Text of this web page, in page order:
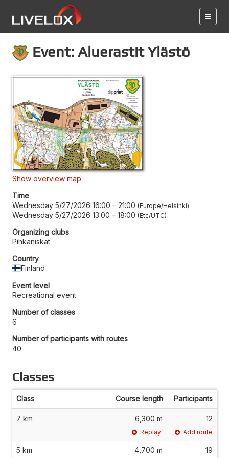
Event: Aluerastit Ylästö
Show overview map
Time
Wednesday 5/27/2026 16:00 – 21:00 Europe/Helsinki
Wednesday 5/27/2026 13:00 – 18:00 Etc/UTC
Organizing clubs
Pihkaniskat
Country
Finland
Event level
Recreational event
Number of classes
6
Number of participants with routes
40
Classes
Class Course length Participants
7 km 6,300 m 12
Replay Add route
5 km 4,700 m 19